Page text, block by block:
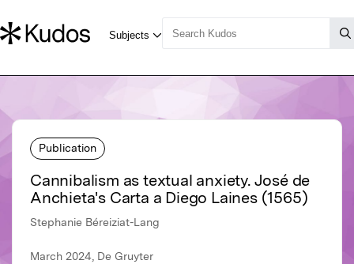
Publication
Cannibalism as textual anxiety. José de
Anchieta's Carta a Diego Laines (1565)
Stephanie Béreiziat-Lang
March 2024, De Gruyter